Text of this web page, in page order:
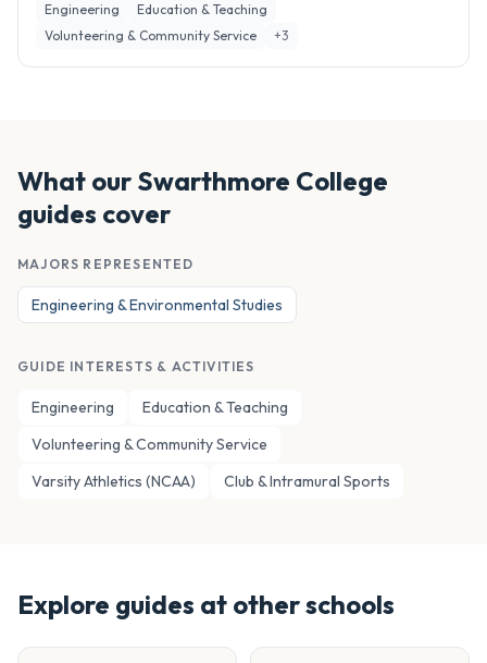
Engineering
Education & Teaching
Volunteering & Community Service
+3
What our Swarthmore College
guides cover
MAJORS REPRESENTED
Engineering & Environmental Studies
GUIDE INTERESTS & ACTIVITIES
Engineering
Education & Teaching
Volunteering & Community Service
Varsity Athletics (NCAA)
Club & Intramural Sports
Explore guides at other schools